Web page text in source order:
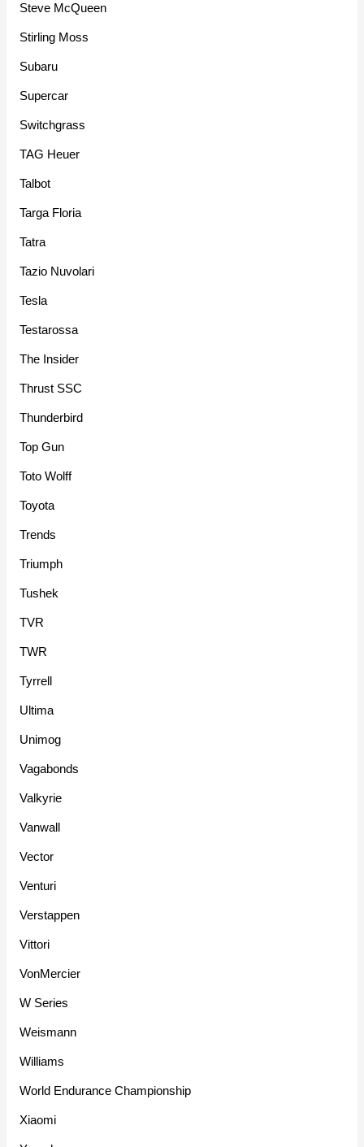
Steve McQueen
Stirling Moss
Subaru
Supercar
Switchgrass
TAG Heuer
Talbot
Targa Floria
Tatra
Tazio Nuvolari
Tesla
Testarossa
The Insider
Thrust SSC
Thunderbird
Top Gun
Toto Wolff
Toyota
Trends
Triumph
Tushek
TVR
TWR
Tyrrell
Ultima
Unimog
Vagabonds
Valkyrie
Vanwall
Vector
Venturi
Verstappen
Vittori
VonMercier
W Series
Weismann
Williams
World Endurance Championship
Xiaomi